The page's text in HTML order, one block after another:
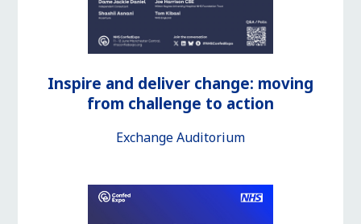
Inspire and deliver change: moving
from challenge to action
Exchange Auditorium